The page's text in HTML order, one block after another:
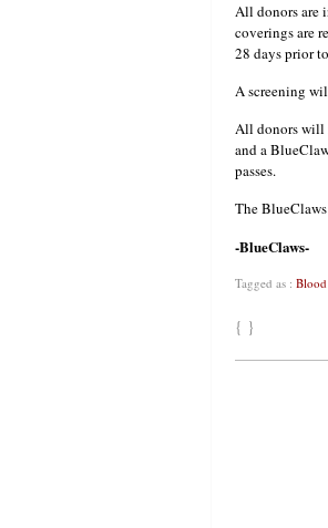
All donors are
coverings are
28 days prior
A screening
All donors will
and a
passes.
The
-BlueClaws-
Tagged as :
{ }